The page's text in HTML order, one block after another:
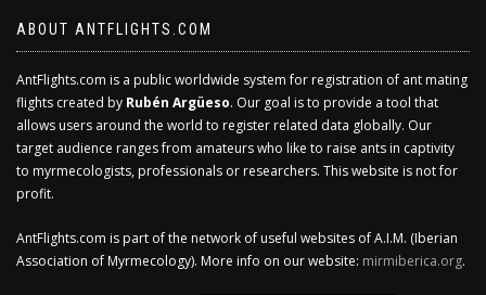
ABOUT ANTFLIGHTS.COM
AntFlights.com is a public worldwide system for registration of ant mating
flights created by Rubén Argüeso. Our goal is to provide a tool that
allows users around the world to register related data globally. Our
target audience ranges from amateurs who like to raise ants in captivity
to myrmecologists, professionals or researchers. This website is not for
profit.
AntFlights.com is part of the network of useful websites of A.I.M. (Iberian
Association of Myrmecology). More info on our website: mirmiberica.org.